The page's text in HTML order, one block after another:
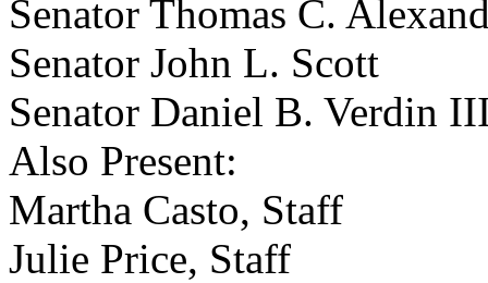
Senator Thomas C.
Senator John L. Scott
Senator Daniel B. Verdin
Also Present:
Martha Casto, Staff
Julie Price, Staff